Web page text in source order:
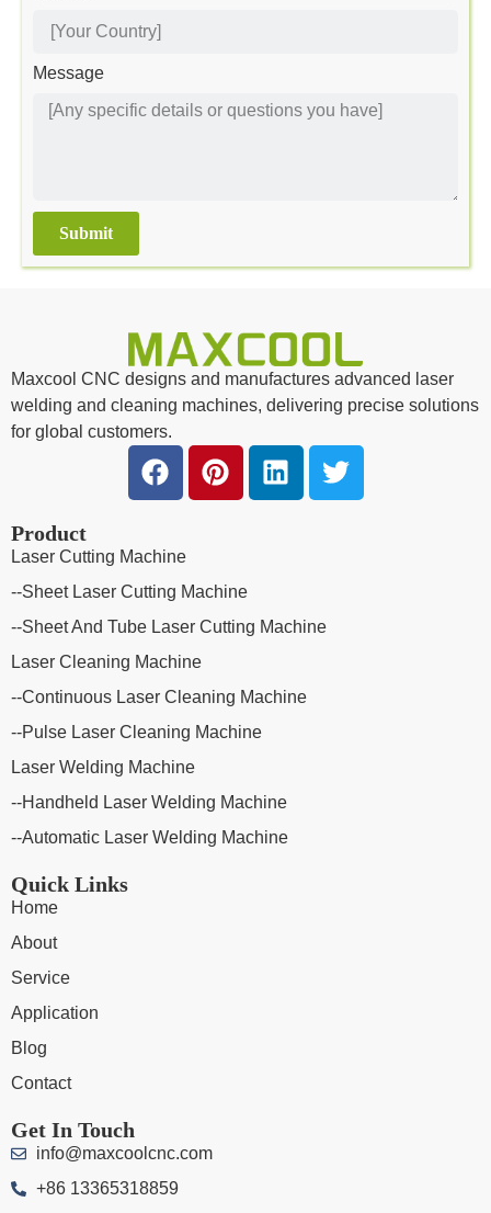
Message
Submit
Alternative:
Maxcool CNC designs and manufactures advanced laser
welding and cleaning machines, delivering precise solutions
for global customers.
Product
Laser Cutting Machine
--Sheet Laser Cutting Machine
--Sheet And Tube Laser Cutting Machine
Laser Cleaning Machine
--Continuous Laser Cleaning Machine
--Pulse Laser Cleaning Machine
Laser Welding Machine
--Handheld Laser Welding Machine
--Automatic Laser Welding Machine
Quick Links
Home
About
Service
Application
Blog
Contact
Get In Touch
info@maxcoolcnc.com
+86 13365318859